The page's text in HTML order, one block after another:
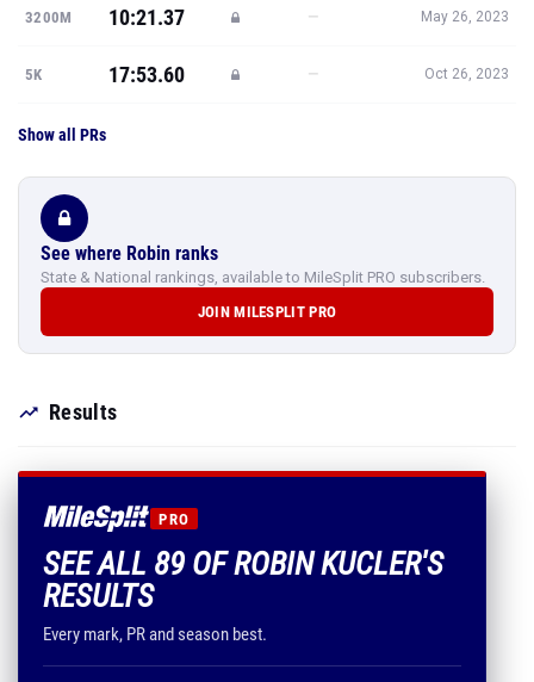
3200M 10:21.37 — May 26, 2023
5K 17:53.60 — Oct 26, 2023
Show all PRs
See where Robin ranks
State & National rankings, available to MileSplit PRO subscribers.
JOIN MILESPLIT PRO
Results
PRO
SEE ALL 89 OF ROBIN KUCLER'S
RESULTS
Every mark, PR and season best.